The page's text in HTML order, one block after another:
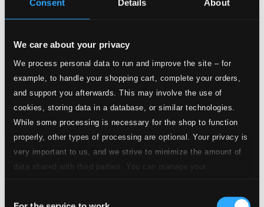
Consent Details About
We care about your privacy
We process personal data to run and improve the site – for
example, to handle your shopping cart, complete your orders,
and support you afterwards. This may involve the use of
cookies, storing data in a database, or similar technologies.
While some processing is necessary for the shop to function
properly, other types of processing are optional. Your privacy is
very important to us, and we strive to minimize the amount of
data shared with third parties. You can manage your